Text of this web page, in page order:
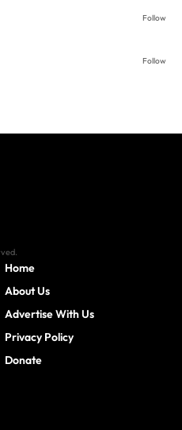
Follow
Follow
Home
About Us
Advertise With Us
Privacy Policy
Donate